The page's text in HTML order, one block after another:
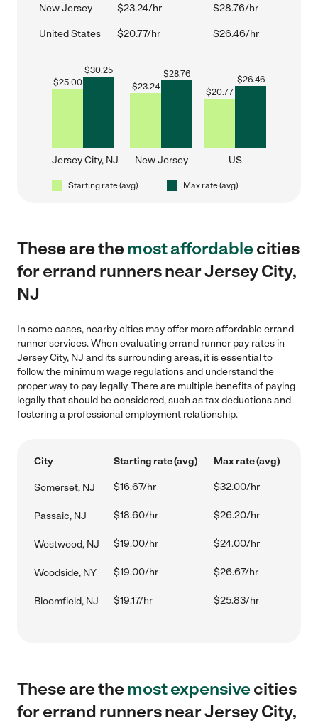
New Jersey $23.24/hr $28.76/hr
United States $20.77/hr $26.46/hr
$25.00
$30.25
Jersey City, NJ
$23.24
$28.76
New Jersey
$20.77
$26.46
US
Starting rate (avg) Max rate (avg)
These are themost affordablecities
for errand runners near Jersey City,
NJ
In some cases, nearby cities may offer more affordable errand
runner services. When evaluating errand runner pay rates in
Jersey City, NJ and its surrounding areas, it is essential to
follow the minimum wage regulations and understand the
proper way to pay legally. There are multiple benefits of paying
legally that should be considered, such as tax deductions and
fostering a professional employment relationship.
City Starting rate (avg) Max rate (avg)
Somerset, NJ $16.67/hr $32.00/hr
Passaic, NJ $18.60/hr $26.20/hr
Westwood, NJ $19.00/hr $24.00/hr
Woodside, NY $19.00/hr $26.67/hr
Bloomfield, NJ $19.17/hr $25.83/hr
These are themost expensivecities
for errand runners near Jersey City,